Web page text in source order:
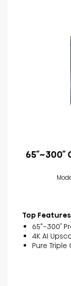
Top
65”~300″
4K AI
Pure Triple